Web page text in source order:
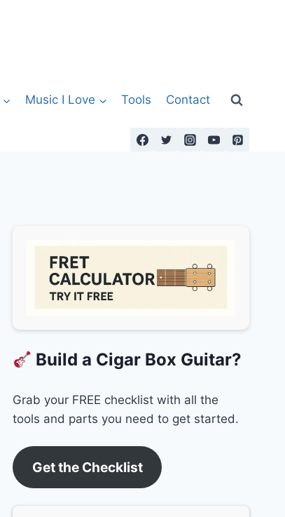
Music I Love Tools Contact
Build a Cigar Box Guitar?
Grab your FREE checklist with all the
tools and parts you need to get started.
Get the Checklist